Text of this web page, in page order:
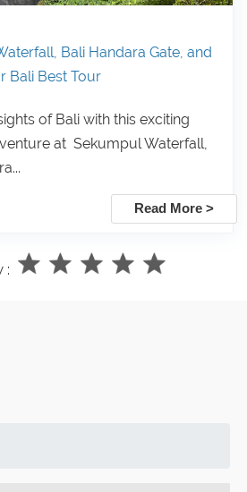
Bali Handara Gate, and
Bali Best Tour
of Bali with this exciting
at Sekumpul Waterfall,
Read More >
: